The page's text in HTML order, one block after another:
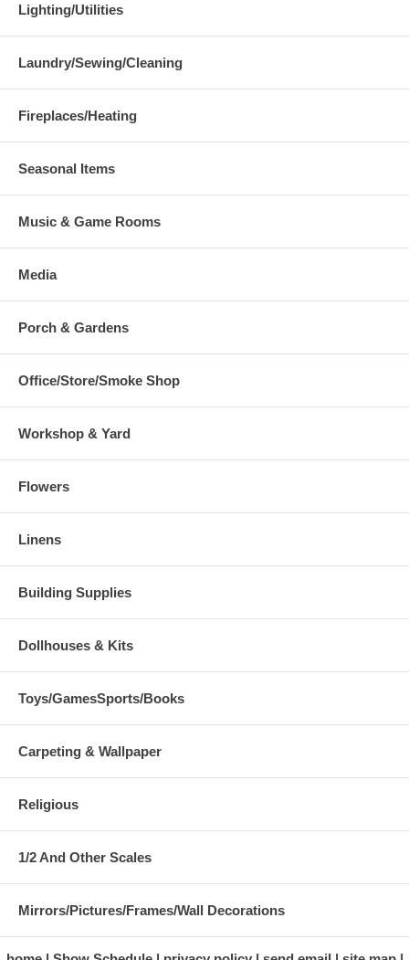
Lighting/Utilities
Laundry/Sewing/Cleaning
Fireplaces/Heating
Seasonal Items
Music & Game Rooms
Media
Porch & Gardens
Office/Store/Smoke Shop
Workshop & Yard
Flowers
Linens
Building Supplies
Dollhouses & Kits
Toys/GamesSports/Books
Carpeting & Wallpaper
Religious
1/2 And Other Scales
Mirrors/Pictures/Frames/Wall Decorations